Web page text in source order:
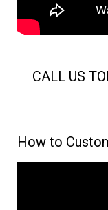
CALL US
How to